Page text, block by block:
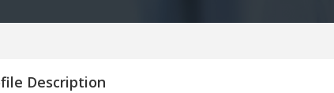
Description